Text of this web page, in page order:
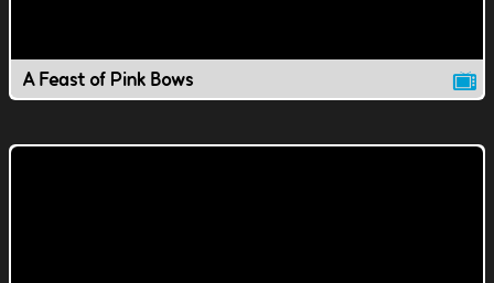
A Feast of Pink Bows